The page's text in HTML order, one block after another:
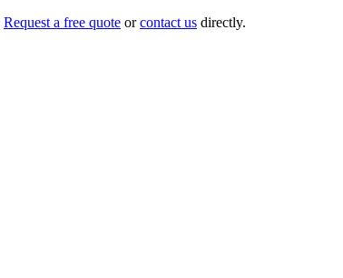
Request a free quote orcontact us directly.